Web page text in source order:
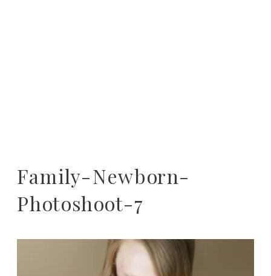
Family-Newborn-
Photoshoot-7